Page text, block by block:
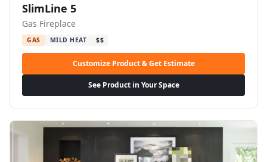
SlimLine 5
Gas Fireplace
GAS MILD HEAT $$
Customize Product & Get Estimate
See Product in Your Space